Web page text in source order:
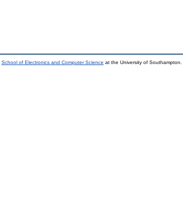
School of Electronics and Computer Science at the University of Southampton.